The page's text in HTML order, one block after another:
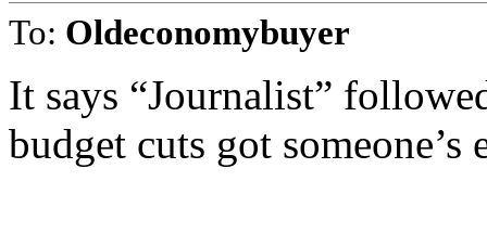
To: Oldeconomybuyer
It says “Journalist”
budget cuts got someone’s